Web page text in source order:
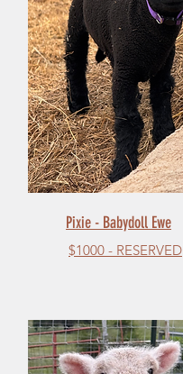
Pixie - Babydoll Ewe
$1000 - RESERVED